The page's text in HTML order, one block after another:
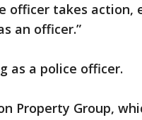
officer takes action,
an officer.”
as a police officer.
Property Group,